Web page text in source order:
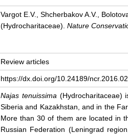
Vargot E.V., Shcherbakov A.V.,
(Hydrocharitaceae). Nature
Review articles
https://dx.doi.org/10.24189/
Najas tenuissima (Hydrocharitaceae)
Siberia and Kazakhstan, and in the
More than 30 of them are located in
Russian Federation (Leningrad